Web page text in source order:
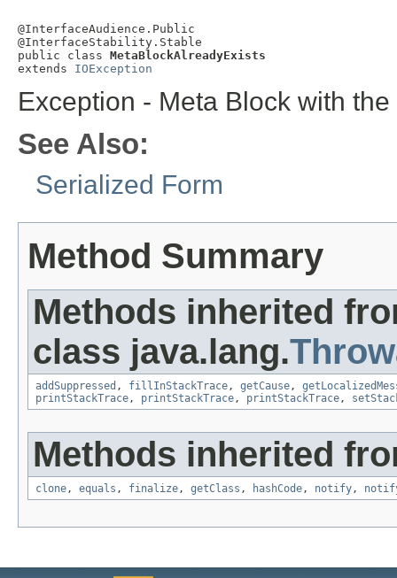
@InterfaceAudience.Public
@InterfaceStability.Stable
public class MetaBlockAlreadyExists
extends IOException
Exception - Meta Block with
See Also:
Serialized Form
Method Summary
Methods inherited
class java.lang.
addSuppressed , fillInStackTrace, getCause,
printStackTrace, printStackTrace, printStackTrace,
Methods inherited
clone, equals , finalize, getClass , hashCode, notify,